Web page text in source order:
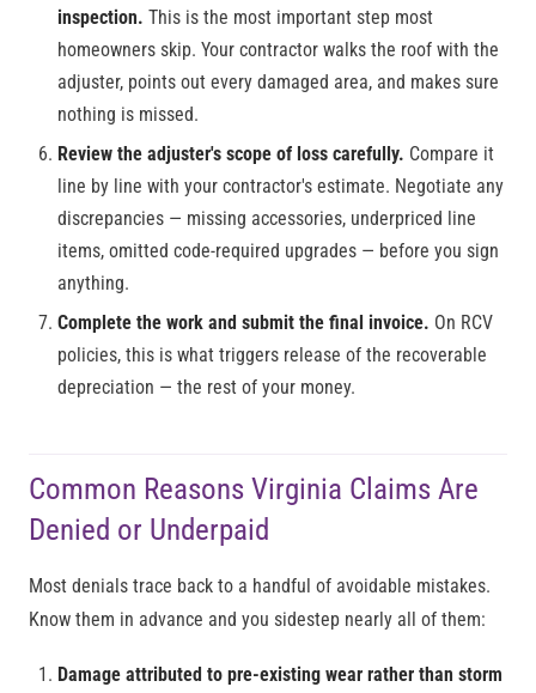
inspection. This is the most important step most
homeowners skip. Your contractor walks the roof with the
adjuster, points out every damaged area, and makes sure
nothing is missed.
Review the adjuster's scope of loss carefully. Compare it
line by line with your contractor's estimate. Negotiate any
discrepancies — missing accessories, underpriced line
items, omitted code-required upgrades — before you sign
anything.
Complete the work and submit the final invoice. On RCV
policies, this is what triggers release of the recoverable
depreciation — the rest of your money.
Common Reasons Virginia Claims Are
Denied or Underpaid
Most denials trace back to a handful of avoidable mistakes.
Know them in advance and you sidestep nearly all of them:
Damage attributed to pre-existing wear rather than storm